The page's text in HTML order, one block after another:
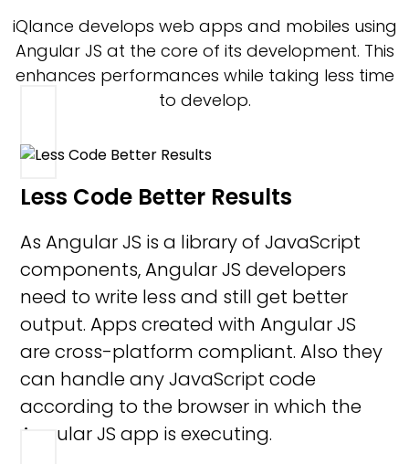
iQlance develops web apps and mobiles using
Angular JS at the core of its development. This
enhances performances while taking less time
to develop.
Less Code Better Results
As Angular JS is a library of JavaScript
components, Angular JS developers
need to write less and still get better
output. Apps created with Angular JS
are cross-platform compliant. Also they
can handle any JavaScript code
according to the browser in which the
Angular JS app is executing.